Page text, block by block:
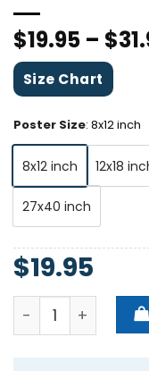
$19.95 – $
Size Chart
Poster Size: 8x12 inch
8x12 inch 12x18
27x40 inch
$19.95
Gatecreeper